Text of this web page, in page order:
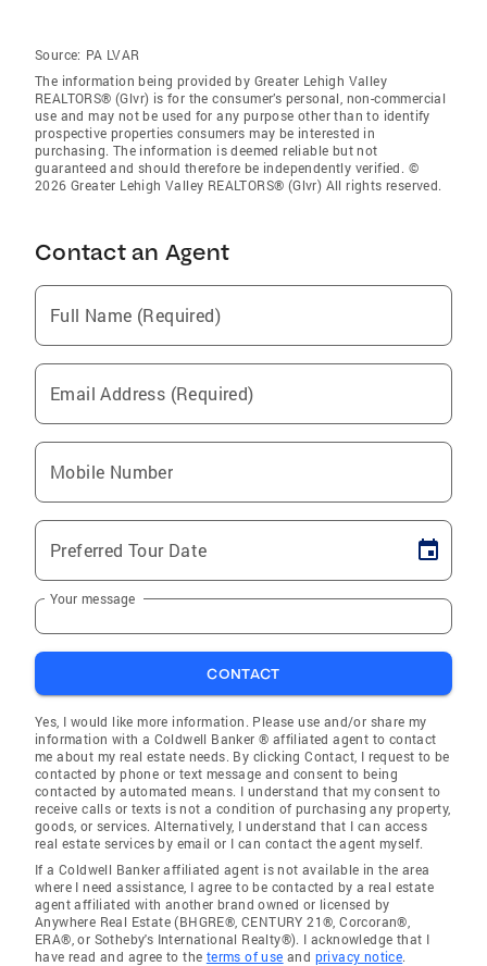
Source: PA LVAR
The information being provided by Greater Lehigh Valley
REALTORS® (Glvr) is for the consumer’s personal, non-commercial
use and may not be used for any purpose other than to identify
prospective properties consumers may be interested in
purchasing. The information is deemed reliable but not
guaranteed and should therefore be independently verified. ©
2026 Greater Lehigh Valley REALTORS® (Glvr) All rights reserved.
Contact an Agent
Full Name (Required)
Email Address (Required)
Mobile Number
Preferred Tour Date
Your message
CONTACT
Yes, I would like more information. Please use and/or share my
information with a Coldwell Banker ® affiliated agent to contact
me about my real estate needs. By clicking Contact, I request to be
contacted by phone or text message and consent to being
contacted by automated means. I understand that my consent to
receive calls or texts is not a condition of purchasing any property,
goods, or services. Alternatively, I understand that I can access
real estate services by email or I can contact the agent myself.
If a Coldwell Banker affiliated agent is not available in the area
where I need assistance, I agree to be contacted by a real estate
agent affiliated with another brand owned or licensed by
Anywhere Real Estate (BHGRE®, CENTURY 21®, Corcoran®,
ERA®, or Sotheby's International Realty®). I acknowledge that I
have read and agree to the terms of use and privacy notice.